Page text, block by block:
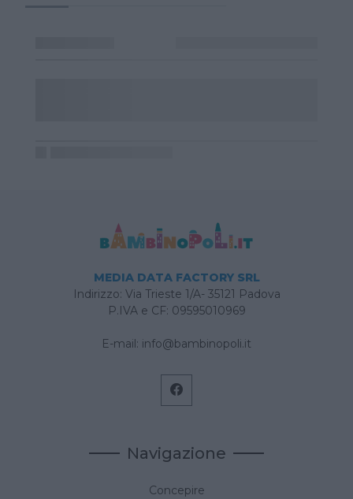
MEDIA DATA FACTORY SRL
Indirizzo: Via Trieste 1/A- 35121 Padova
P.IVA e CF: 09595010969
E-mail: info@bambinopoli.it
Navigazione
Concepire